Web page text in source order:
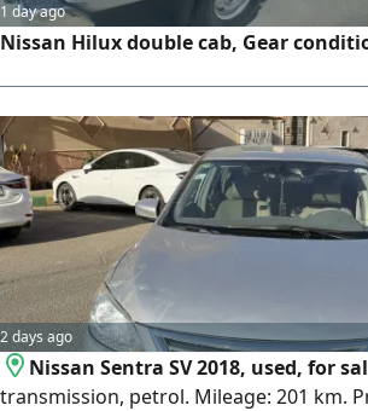
1 day ago
Nissan Hilux double cab, Gear
2 days ago
Nissan Sentra SV 2018, used, for
transmission, petrol. Mileage: 201 km.